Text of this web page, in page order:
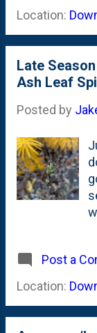
Location:
Late
Ash Leaf
Posted by
Post a
Location: